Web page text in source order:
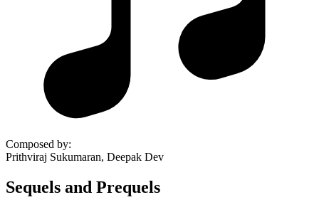
Composed by:
Prithviraj Sukumaran, Deepak Dev
Sequels and Prequels